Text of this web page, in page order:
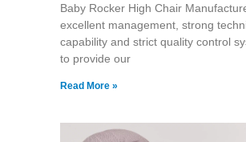
Baby Rocker High Chair
excellent management, strong
capability and strict quality control
to provide our
Read More »